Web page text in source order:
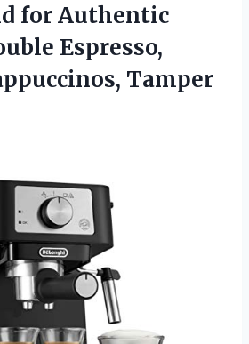
for Authentic
Espresso,
Tamper